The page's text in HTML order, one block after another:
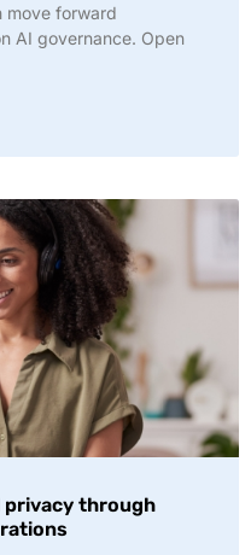
move forward
AI governance. Open
through